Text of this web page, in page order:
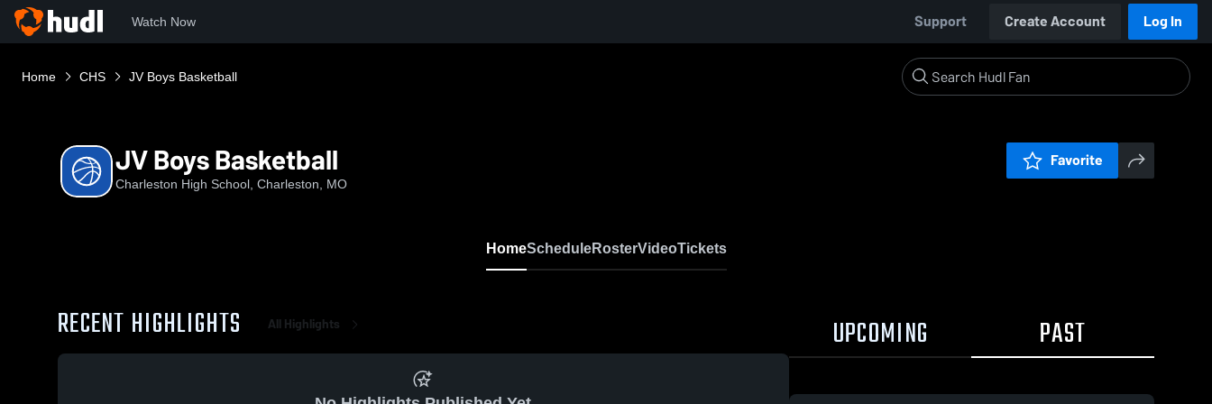
Watch Now Support Create Account Log In
Home CHS JV Boys Basketball
JV Boys Basketball
Charleston High School, Charleston, MO
Favorite
HomeScheduleRosterVideoTickets
RECENT HIGHLIGHTS All Highlights UPCOMING PAST